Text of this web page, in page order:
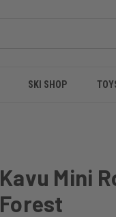
SKI SHOP
Kavu Mini
Forest